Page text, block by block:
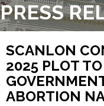
PRESS
SCANLON
2025 PLOT
ABORTION